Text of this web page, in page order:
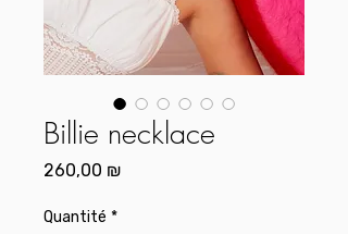
Billie necklace
260,00 ₪Prix
Quantité *